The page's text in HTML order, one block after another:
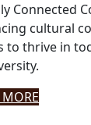
Connected
cultural
to thrive in